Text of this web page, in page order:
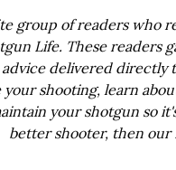
group of readers who
Life. These readers
advice delivered directly
your shooting, learn
your shotgun so
better shooter, then our